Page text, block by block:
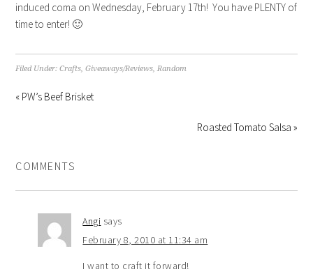
induced coma on Wednesday, February 17th! You have PLENTY of
time to enter! 🙂
Filed Under:Crafts,Giveaways/Reviews,Random
« PW’s Beef Brisket
Roasted Tomato Salsa »
COMMENTS
Angi says
February 8, 2010 at 11:34 am
I want to craft it forward!